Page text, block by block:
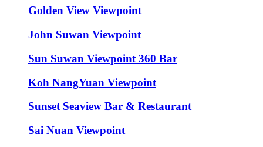
Golden View Viewpoint
John Suwan Viewpoint
Sun Suwan Viewpoint 360 Bar
Koh NangYuan Viewpoint
Sunset Seaview Bar & Restaurant
Sai Nuan Viewpoint